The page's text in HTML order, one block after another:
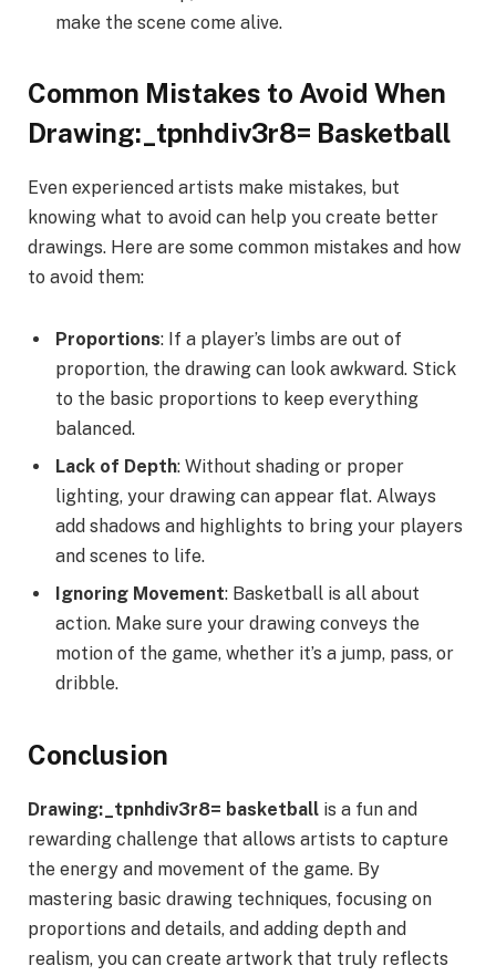
make the scene come alive.
Common Mistakes to Avoid When
Drawing:_tpnhdiv3r8= Basketball
Even experienced artists make mistakes, but
knowing what to avoid can help you create better
drawings. Here are some common mistakes and how
to avoid them:
Proportions: If a player’s limbs are out of
proportion, the drawing can look awkward. Stick
to the basic proportions to keep everything
balanced.
Lack of Depth: Without shading or proper
lighting, your drawing can appear flat. Always
add shadows and highlights to bring your players
and scenes to life.
Ignoring Movement: Basketball is all about
action. Make sure your drawing conveys the
motion of the game, whether it’s a jump, pass, or
dribble.
Conclusion
Drawing:_tpnhdiv3r8= basketball is a fun and
rewarding challenge that allows artists to capture
the energy and movement of the game. By
mastering basic drawing techniques, focusing on
proportions and details, and adding depth and
realism, you can create artwork that truly reflects